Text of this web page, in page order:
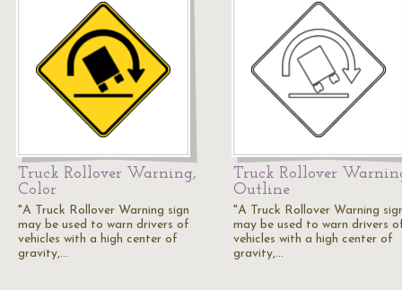
Truck Rollover Warning,
Color
"A Truck Rollover Warning sign
may be used to warn drivers of
vehicles with a high center of
gravity,…
Truck Rollover
Outline
"A Truck Rollover Warning
may be used to warn drivers
vehicles with a high center of
gravity,…